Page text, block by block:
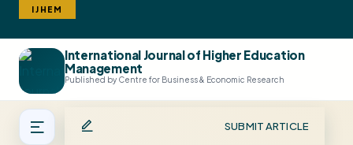
IJHEM
International Journal of Higher Education
Management
Published by Centre for Business & Economic Research
SUBMIT ARTICLE